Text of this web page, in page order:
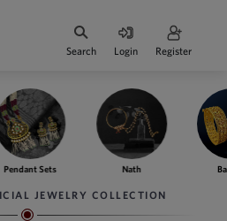
Search Login Register
Nath
JEWELRY COLLECTION